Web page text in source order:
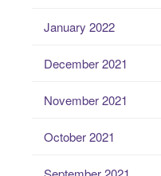
January 2022
December 2021
November 2021
October 2021